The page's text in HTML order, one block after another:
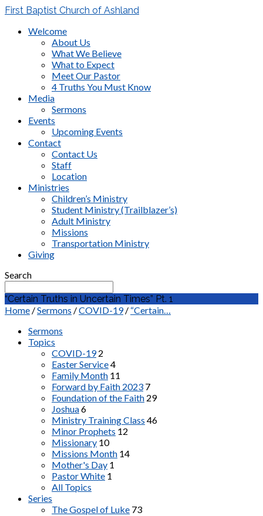
First Baptist Church of Ashland
Welcome
About Us
What We Believe
What to Expect
Meet Our Pastor
4 Truths You Must Know
Media
Sermons
Events
Upcoming Events
Contact
Contact Us
Staff
Location
Ministries
Children’s Ministry
Student Ministry (Trailblazer’s)
Adult Ministry
Missions
Transportation Ministry
Giving
Search
“Certain Truths in Uncertain Times” Pt. 1
Home /Sermons /COVID-19 / “Certain…
Sermons
Topics
COVID-19 2
Easter Service4
Family Month 11
Forward by Faith 2023 7
Foundation of the Faith 29
Joshua6
Ministry Training Class 46
Minor Prophets 12
Missionary 10
Missions Month 14
Mother's Day 1
Pastor White 1
All Topics
Series
The Gospel of Luke 73